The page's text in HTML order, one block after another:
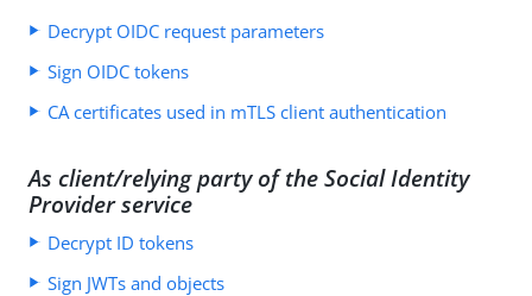
Decrypt OIDC request parameters
Sign OIDC tokens
CA certificates used in mTLS client authentication
As client/relying party of the Social Identity
Provider service
Decrypt ID tokens
Sign JWTs and objects